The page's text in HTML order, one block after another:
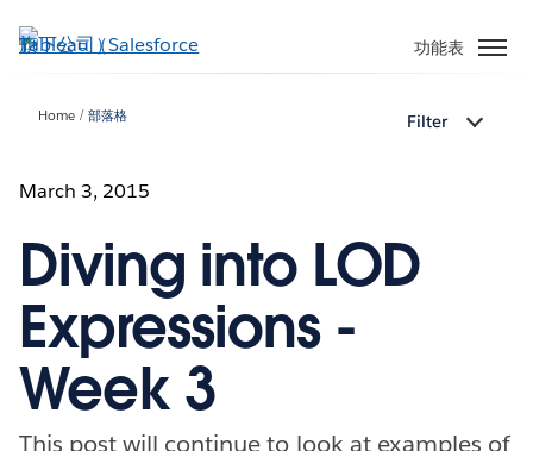
至
功能表
Home 部落格 Filter
March 3, 2015
Diving into LOD
Expressions -
Week 3
This post will continue to look at examples of